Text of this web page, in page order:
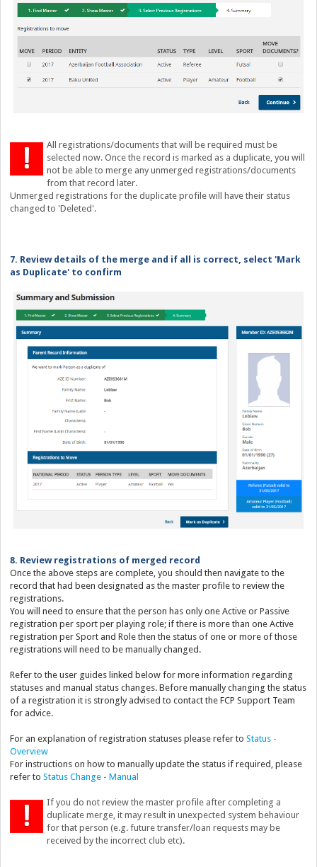
All registrations/documents that will be required must be
selected now. Once the record is marked as a duplicate, you will
not be able to merge any unmerged registrations/documents
from that record later.
Unmerged registrations for the duplicate profile will have their status
changed to 'Deleted'.
7. Review details of the merge and if all is correct, select 'Mark
as Duplicate' to confirm
8. Review registrations of merged record
Once the above steps are complete, you should then navigate to the
record that had been designated as the master profile to review the
registrations.
You will need to ensure that the person has only one Active or Passive
registration per sport per playing role; if there is more than one Active
registration per Sport and Role then the status of one or more of those
registrations will need to be manually changed.
Refer to the user guides linked below for more information regarding
statuses and manual status changes. Before manually changing the status
of a registration it is strongly advised to contact the FCP Support Team
for advice.
For an explanation of registration statuses please refer to Status -
Overview
For instructions on how to manually update the status if required, please
refer to Status Change - Manual
If you do not review the master profile after completing a
duplicate merge, it may result in unexpected system behaviour
for that person (e.g. future transfer/loan requests may be
received by the incorrect club etc).